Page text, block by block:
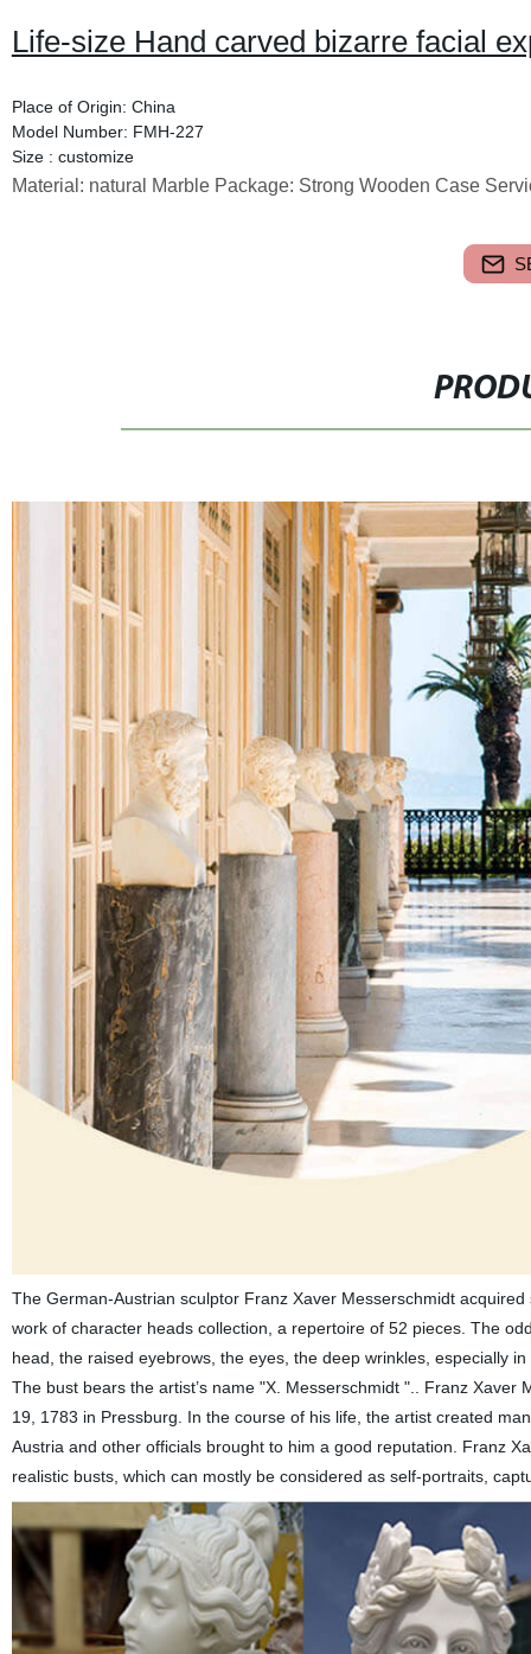
Life-size Hand carved bizarre facial
Place of Origin: China
Model Number: FMH-227
Size : customize
Material: natural Marble Package: Strong Wooden Case
The German-Austrian sculptor Franz Xaver Messerschmidt
work of character heads collection, a repertoire of 52 pieces. The
head, the raised eyebrows, the eyes, the deep wrinkles, especially
The bust bears the artist’s name "X. Messerschmidt ".. Franz
19, 1783 in Pressburg. In the course of his life, the artist created
Austria and other officials brought to him a good reputation. Franz
realistic busts, which can mostly be considered as self-portraits,